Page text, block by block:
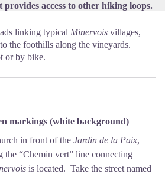
provides access to other hiking loops.
linking typical Minervois villages,
to the foothills along the vineyards.
or by bike.
markings (white background)
in front of the Jardin de la Paix,
the “Chemin vert” line connecting
is located. Take the street named